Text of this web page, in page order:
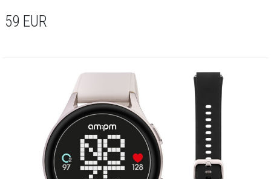
59 EUR